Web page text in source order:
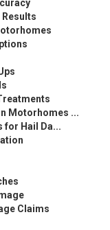
Motorhomes ...
for Hail Da...
Claims